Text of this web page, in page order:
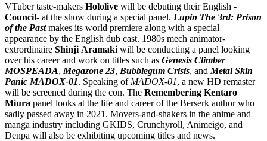
VTuber taste-makers Hololive will be debuting their English -
Council- at the show during a special panel. Lupin The 3rd: Prison
of the Pastmakes its world premiere along with a special
appearance by the English dub cast. 1980s mech animator-
extrordinaire Shinji Aramaki will be conducting a panel looking
over his career and work on titles such as Genesis Climber
MOSPEADA, Megazone 23, Bubblegum Crisis, and Metal Skin
Panic MADOX-01. Speaking ofMADOX-01, a new HD remaster
will be screened during the con. The Remembering Kentaro
Miura panel looks at the life and career of the Berserk author who
sadly passed away in 2021. Movers-and-shakers in the anime and
manga industry including GKIDS, Crunchyroll, Animeigo, and
Denpa will also be exhibiting upcoming titles and news.